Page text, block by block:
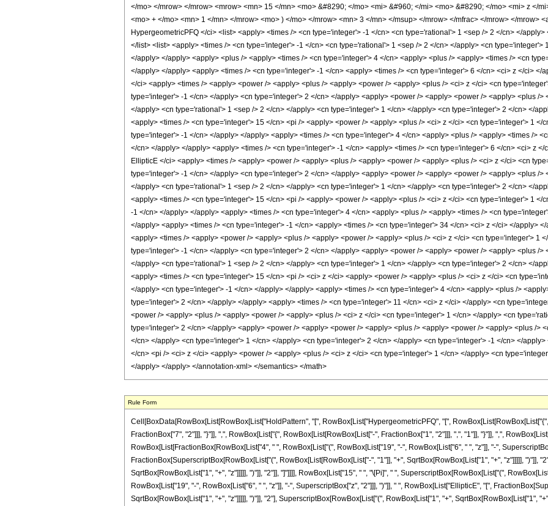
Rule Form
Cell[BoxData[RowBox[List[RowBox[List["HoldPattern", "[", RowBox[List["HypergeometricPFQ", "[",
FractionBox["7", "2"]]], "}"]], ",", RowBox[List["{", RowBox[List[RowBox[List["-", FractionBox["1", "2"]]], ",", "1"]], "}"]], ",",
RowBox[List[FractionBox[RowBox[List["4", " ", RowBox[List["(", RowBox[List["19", "-", RowBox[List["6", " ", "z"]], "-",
FractionBox[SuperscriptBox[RowBox[List["(", RowBox[List[RowBox[List["-", "1"]], "+", SqrtBox[RowBox[List["1", "+", "z"]]]]], ")"]],
SqrtBox[RowBox[List["1", "+", "z"]]]]], ")"]], "2"]], "]"]]]], RowBox[List["15", " ", "\[Pi]", " ", SuperscriptBox[RowBox[List["(",
RowBox[List["19", "-", RowBox[List["6", " ", "z"]], "-", SuperscriptBox["z", "2"]]], ")"]], " ", RowBox[List["EllipticE", "[",
SqrtBox[RowBox[List["1", "+", "z"]]]]], ")"]], "2"], SuperscriptBox[RowBox[List["(", RowBox[List["1", "+", SqrtBox[RowBox[List["1",